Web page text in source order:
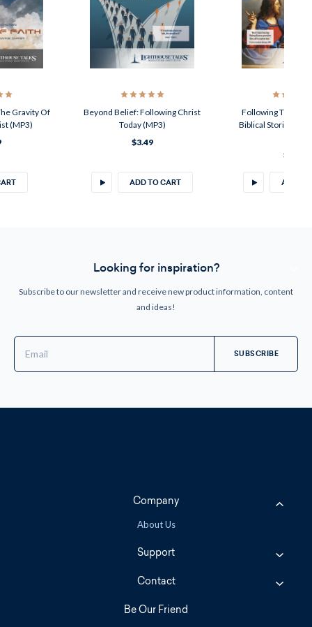
Gravity Of
(MP3)
Beyond Belief: Following Christ
Today (MP3)
$3.49
ADD TO CART
Following The Call
Biblical Stories Of
$4.50
ADD
Looking for inspiration?
Subscribe to our newsletter and receive new product information, content
and ideas!
Address
Company
About Us
Support
Contact
Be Our Friend